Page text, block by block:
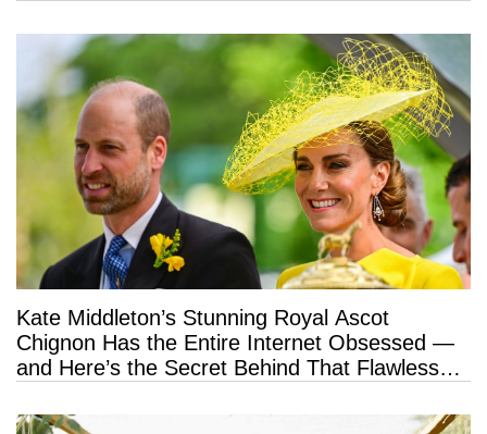
Kate Middleton’s Stunning Royal Ascot
Chignon Has the Entire Internet Obsessed —
and Here’s the Secret Behind That Flawless